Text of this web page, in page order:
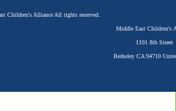
Children's Alliance All rights reserved.
Middle East Children's
1101 8th Street
Berkeley CA 94710